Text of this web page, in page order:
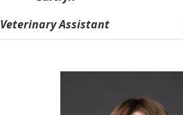
Veterinary Assistant